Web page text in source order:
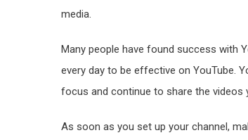
media.
Many people have found success with
every day to be effective on YouTube.
focus and continue to share the videos
As soon as you set up your channel,